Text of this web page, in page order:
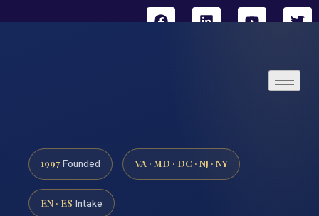
1997 Founded VA · MD · DC · NJ · NY
EN · ES Intake